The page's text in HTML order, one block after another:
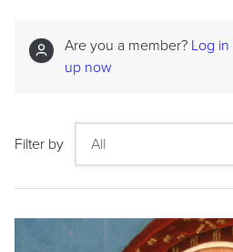
Are you a member? Log in
up now
Filter by